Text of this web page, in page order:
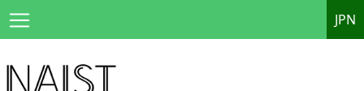
JPN